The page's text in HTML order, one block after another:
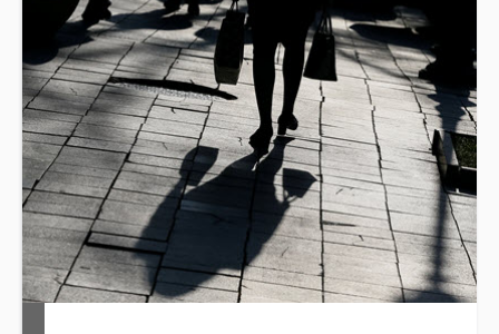
and full text legislation, news service and a specialist
tracker. The trainer will provide you with a convenient one
stop shop to access these tools.